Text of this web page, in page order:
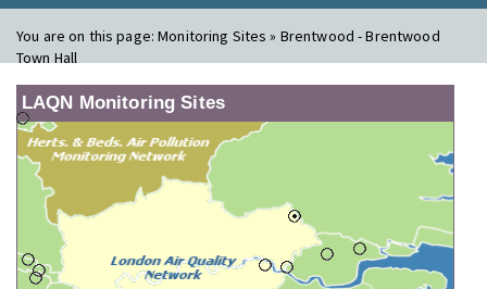
You are on this page:Monitoring Sites » Brentwood - Brentwood
Town Hall
LAQN Monitoring Sites